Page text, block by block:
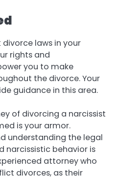
laws in your
rights and
you to make
the divorce. Your
guidance in this area.
of divorcing a narcissist
is your armor.
understanding the legal
narcissistic behavior is
attorney who
divorces, as their